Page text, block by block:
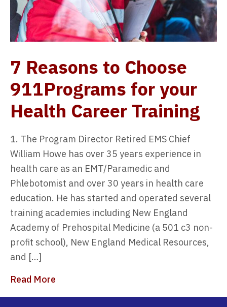
7 Reasons to Choose
911Programs for your
Health Career Training
1. The Program Director Retired EMS Chief
William Howe has over 35 years experience in
health care as an EMT/Paramedic and
Phlebotomist and over 30 years in health care
education. He has started and operated several
training academies including New England
Academy of Prehospital Medicine (a 501 c3 non-
profit school), New England Medical Resources,
and […]
Read More